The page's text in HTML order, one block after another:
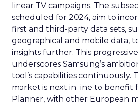
linear TV campaigns. The
scheduled for 2024, aim to
first and third-party data sets,
geographical and mobile data,
insights further. This
underscores Samsung’s
tool’s capabilities continuously.
market is next in line to benefit
Planner, with other European